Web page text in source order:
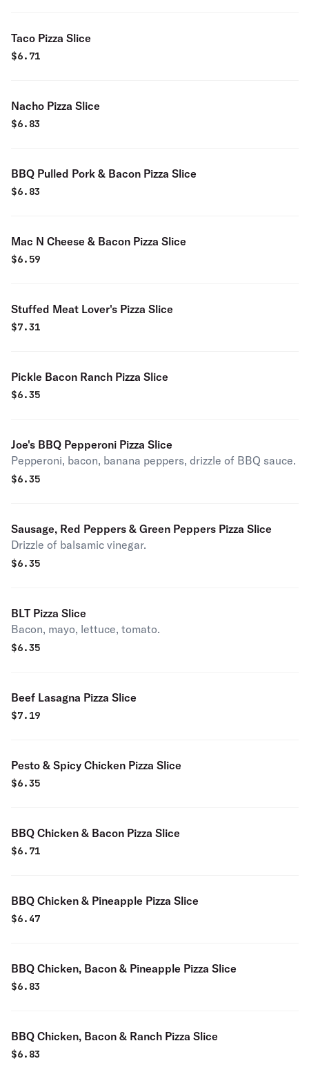
Taco Pizza Slice
$6.71
Nacho Pizza Slice
$6.83
BBQ Pulled Pork & Bacon Pizza Slice
$6.83
Mac N Cheese & Bacon Pizza Slice
$6.59
Stuffed Meat Lover's Pizza Slice
$7.31
Pickle Bacon Ranch Pizza Slice
$6.35
Joe's BBQ Pepperoni Pizza Slice
Pepperoni, bacon, banana peppers, drizzle of BBQ sauce.
$6.35
Sausage, Red Peppers & Green Peppers Pizza Slice
Drizzle of balsamic vinegar.
$6.35
BLT Pizza Slice
Bacon, mayo, lettuce, tomato.
$6.35
Beef Lasagna Pizza Slice
$7.19
Pesto & Spicy Chicken Pizza Slice
$6.35
BBQ Chicken & Bacon Pizza Slice
$6.71
BBQ Chicken & Pineapple Pizza Slice
$6.47
BBQ Chicken, Bacon & Pineapple Pizza Slice
$6.83
BBQ Chicken, Bacon & Ranch Pizza Slice
$6.83